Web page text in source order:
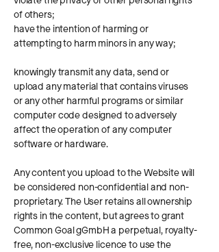
of others;
have the intention of harming or
attempting to harm minors in any way;
knowingly transmit any data, send or
upload any material that contains viruses
or any other harmful programs or similar
computer code designed to adversely
affect the operation of any computer
software or hardware.
Any content you upload to the Website will
be considered non-confidential and non-
proprietary. The User retains all ownership
rights in the content, but agrees to grant
Common Goal gGmbH a perpetual, royalty-
free, non-exclusive licence to use the